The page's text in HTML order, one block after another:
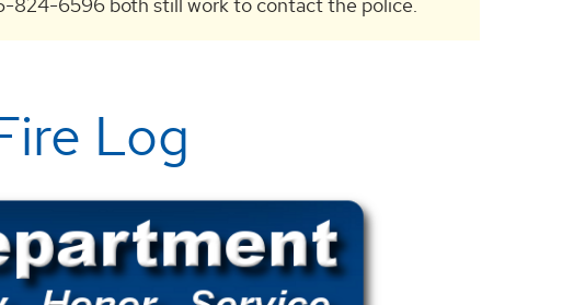
824-6596 both still work to contact the police.
Log